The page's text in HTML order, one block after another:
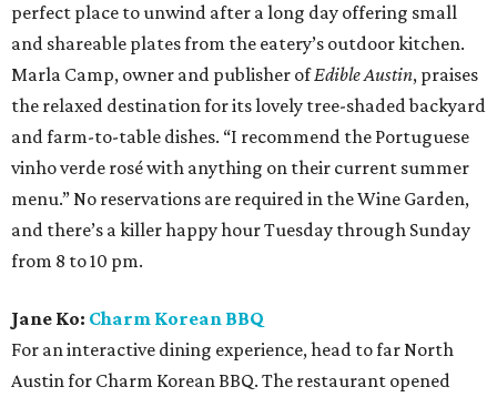
perfect place to unwind after a long day offering small
and shareable plates from the eatery’s outdoor kitchen.
Marla Camp, owner and publisher ofEdible Austin, praises
the relaxed destination for its lovely tree-shaded backyard
and farm-to-table dishes. “I recommend the Portuguese
vinho verde rosé with anything on their current summer
menu.” No reservations are required in the Wine Garden,
and there’s a killer happy hour Tuesday through Sunday
from 8 to 10 pm.
Jane Ko: Charm Korean BBQ
For an interactive dining experience, head to far North
Austin for Charm Korean BBQ. The restaurant opened